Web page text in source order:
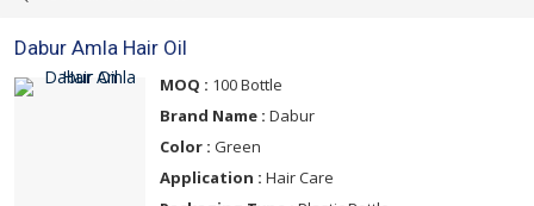
Dabur Amla Hair Oil
MOQ : 100 Bottle
Brand Name : Dabur
Color : Green
Application : Hair Care